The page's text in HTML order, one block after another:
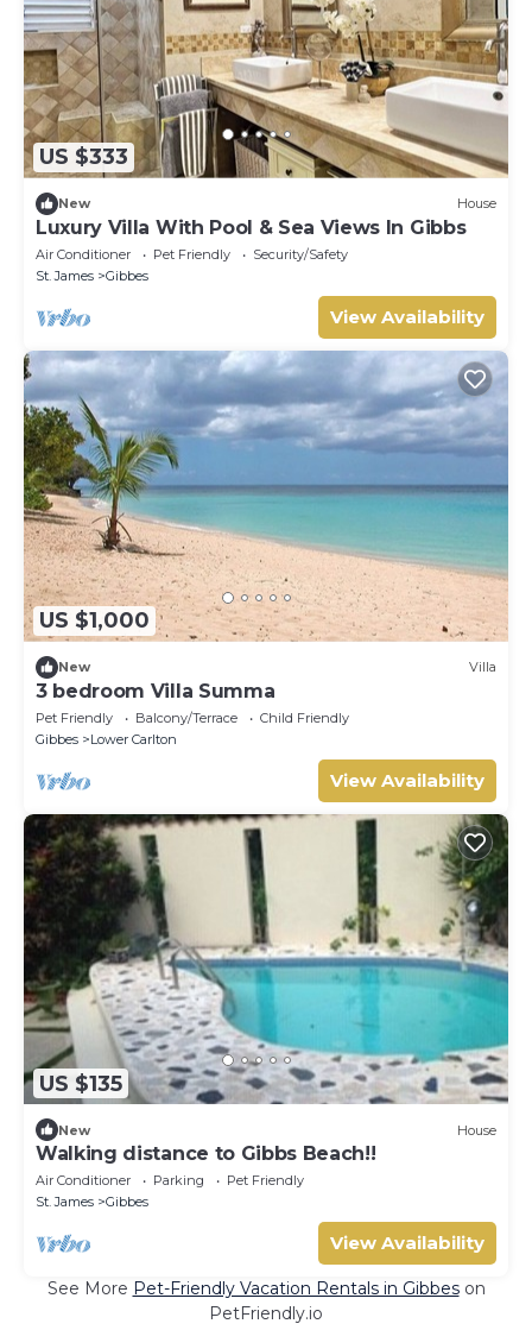
US $333
New House
Luxury Villa With Pool & Sea Views In Gibbs
Air Conditioner Pet Friendly
Security/Safety
St. James
Gibbes
View Availability
US $1,000
New Villa
3 bedroom Villa Summa
Pet Friendly Balcony/Terrace
Child Friendly
Gibbes
Lower Carlton
View Availability
US $135
New House
Walking distance to Gibbs Beach!!
Air Conditioner Parking
Pet Friendly
St. James
Gibbes
View Availability
See More Pet-Friendly Vacation Rentals in Gibbeson
PetFriendly.io